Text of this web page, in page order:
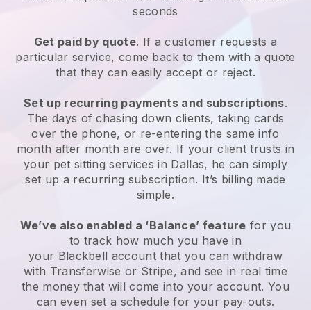
seconds
Get paid by quote. If a customer requests a
particular service, come back to them with a quote
that they can easily accept or reject.
Set up recurring payments and subscriptions.
The days of chasing down clients, taking cards
over the phone, or re-entering the same info
month after month are over. If your client trusts in
your pet sitting services in Dallas, he can simply
set up a recurring subscription. It’s billing made
simple.
We’ve also enabled a ‘Balance’ feature for you
to track how much you have in
your Blackbell account that you can withdraw
with Transferwise or Stripe, and see in real time
the money that will come into your account. You
can even set a schedule for your pay-outs.